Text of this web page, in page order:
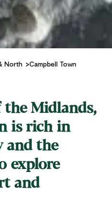
North Campbell Town
Midlands,
is rich in
and the
explore
and